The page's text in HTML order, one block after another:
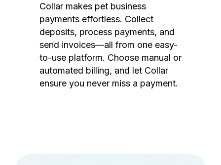
Collar makes pet business
payments effortless. Collect
deposits, process payments, and
send invoices—all from one easy-
to-use platform. Choose manual or
automated billing, and let Collar
ensure you never miss a payment.